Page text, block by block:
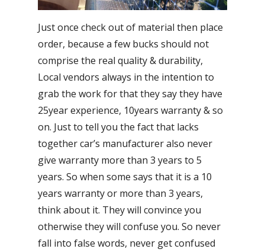
Just once check out of material then place
order, because a few bucks should not
comprise the real quality & durability,
Local vendors always in the intention to
grab the work for that they say they have
25year experience, 10years warranty & so
on. Just to tell you the fact that lacks
together car’s manufacturer also never
give warranty more than 3 years to 5
years. So when some says that it is a 10
years warranty or more than 3 years,
think about it. They will convince you
otherwise they will confuse you. So never
fall into false words, never get confused